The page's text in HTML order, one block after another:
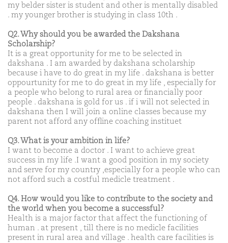
my belder sister is student and other is mentally disabled
. my younger brother is studying in class 10th .
Q2. Why should you be awarded the Dakshana
Scholarship?
It is a great opportunity for me to be selected in
dakshana . I am awarded by dakshana scholarship
because i have to do great in my life . dakshana is better
oppourtunity for me to do great in my life , especially for
a people who belong to rural area or financially poor
people . dakshana is gold for us . if i will not selected in
dakshana then I will join a online classes because my
parent not afford any offline coaching instituet
Q3. What is your ambition in life?
I want to become a doctor . I want to achieve great
success in my life .I want a good position in my society
and serve for my country ,especially for a people who can
not afford such a costful medicle treatment .
Q4. How would you like to contribute to the society and
the world when you become a successful?
Health is a major factor that affect the functioning of
human . at present , till there is no medicle facilities
present in rural area and village . health care facilities is